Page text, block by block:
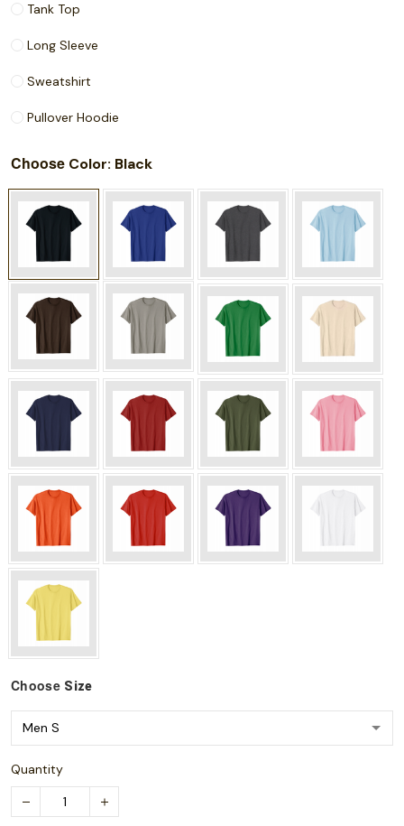
Tank Top
Long Sleeve
Sweatshirt
Pullover Hoodie
Choose Color: Black
Choose Size
Quantity